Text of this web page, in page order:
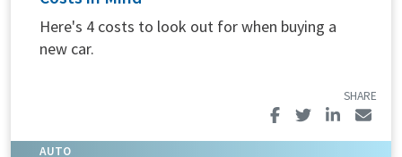
Here's 4 costs to look out for when buying a
new car.